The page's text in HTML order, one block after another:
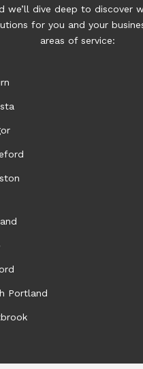
we’ll dive deep to discover
for you and your
areas of service:
Portland